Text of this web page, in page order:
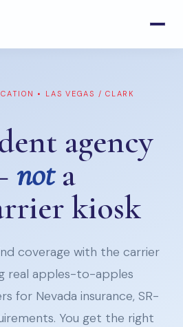
• LAS VEGAS / CLARK
agency
nota
kiosk
coverage with the carrier
real apples-to-apples
for Nevada insurance, SR-
You get the right